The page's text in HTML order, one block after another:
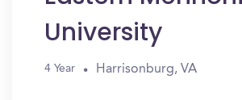
University
4 Year Harrisonburg, VA